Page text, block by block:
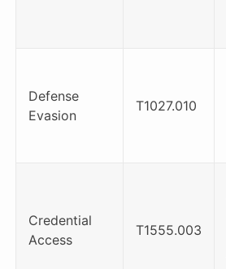
Defense
Evasion
T1027.010
Credential
Access
T1555.003